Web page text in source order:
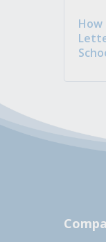
How